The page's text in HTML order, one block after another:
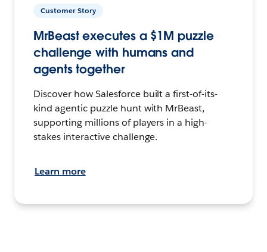
Customer Story
MrBeast executes a $1M puzzle
challenge with humans and
agents together
Discover how Salesforce built a first-of-its-
kind agentic puzzle hunt with MrBeast,
supporting millions of players in a high-
stakes interactive challenge.
Learn more